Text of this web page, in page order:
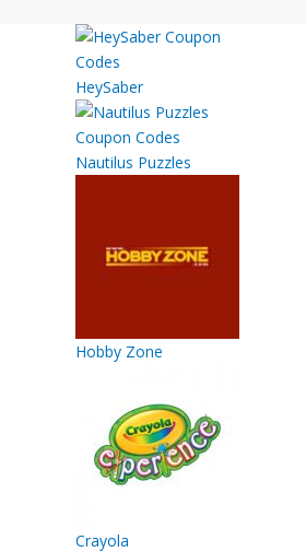
HeySaber
Nautilus Puzzles
Hobby Zone
Crayola